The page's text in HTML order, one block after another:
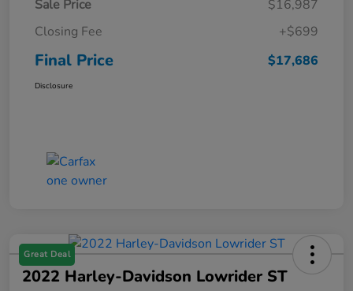
Sale Price
$16,987
Closing Fee
+$699
Final Price $17,686
Disclosure
Great Deal
2022 Harley-Davidson Lowrider ST